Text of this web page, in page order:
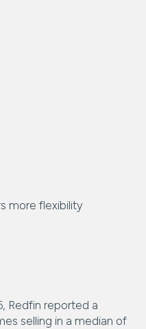
more flexibility
Redfin reported a
selling in a median of